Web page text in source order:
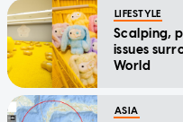
LIFESTYLE
Scalping,
issues
World
ASIA